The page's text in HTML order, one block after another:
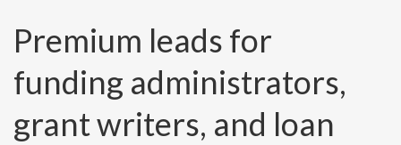
Premium leads for
funding administrators,
grant writers, and loan